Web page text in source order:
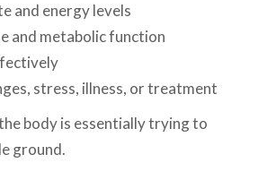
and energy levels
and metabolic function
stress, illness, or treatment
body is essentially trying to
ground.